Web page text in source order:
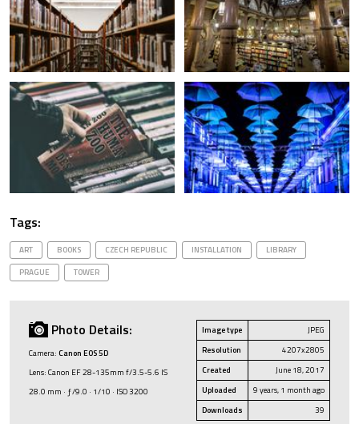
Tags:
ART BOOKS CZECH REPUBLIC INSTALLATION
LIBRARY
PRAGUE
TOWER
Photo Details:
Camera: Canon EOS 5D
Lens: Canon EF 28-135mm f/3.5-5.6 IS
28.0 mm · ƒ/9.0 · 1/10 · ISO 3200
Image type
JPEG
Resolution
4207x2805
Created
June 18, 2017
Uploaded
9 years, 1 month ago
Downloads
39